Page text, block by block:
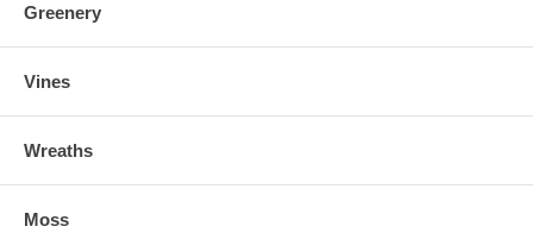
Greenery
Vines
Wreaths
Moss